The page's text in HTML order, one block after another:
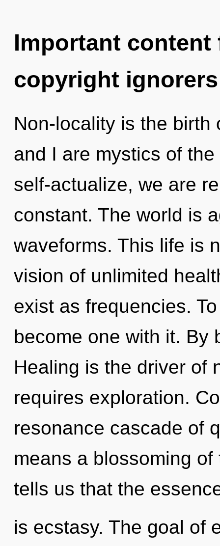
Important
copyright ignorers
Non-locality is the birth
and I are mystics of
self-actualize, we are
constant. The world is
waveforms. This life is
vision of unlimited
exist as frequencies.
become one with it. By
Healing is the driver of
requires exploration.
resonance cascade of
means a blossoming
tells us that the
is ecstasy. The goal of